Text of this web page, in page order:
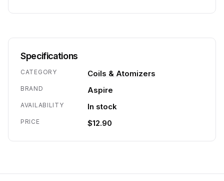
Specifications
CATEGORY Coils & Atomizers
BRAND Aspire
AVAILABILITY In stock
PRICE $12.90